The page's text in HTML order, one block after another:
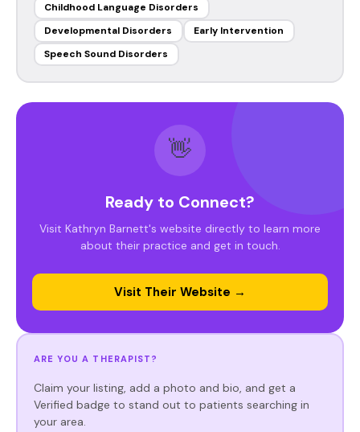
Childhood Language Disorders
Developmental Disorders
Early Intervention
Speech Sound Disorders
👋
Ready to Connect?
Visit Kathryn Barnett's website directly to learn more
about their practice and get in touch.
Visit Their Website →
ARE YOU A THERAPIST?
Claim your listing, add a photo and bio, and get a
Verified badge to stand out to patients searching in
your area.